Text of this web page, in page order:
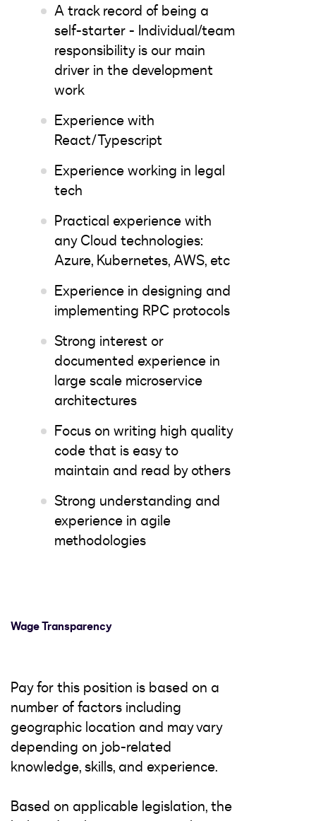
A track record of being a
self-starter - Individual/team
responsibility is our main
driver in the development
work
Experience with
React/Typescript
Experience working in legal
tech
Practical experience with
any Cloud technologies:
Azure, Kubernetes, AWS, etc
Experience in designing and
implementing RPC protocols
Strong interest or
documented experience in
large scale microservice
architectures
Focus on writing high quality
code that is easy to
maintain and read by others
Strong understanding and
experience in agile
methodologies
Wage Transparency
Pay for this position is based on a
number of factors including
geographic location and may vary
depending on job-related
knowledge, skills, and experience.
Based on applicable legislation, the